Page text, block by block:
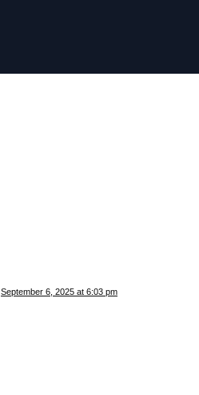
September 6, 2025 at 6:03 pm